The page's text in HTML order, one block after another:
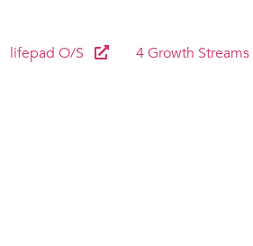
lifepad O/S 4 Growth Streams